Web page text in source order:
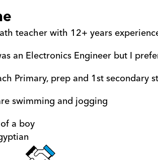
teacher with 12+ years
an Electronics Engineer but I
Primary, prep and 1st secondary
swimming and jogging
a boy